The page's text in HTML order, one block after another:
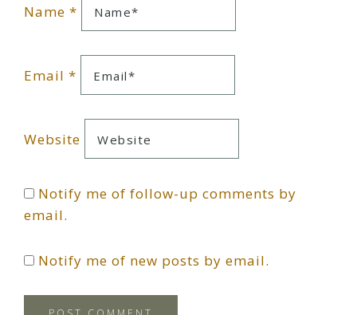
Name *
Email *
Website
Notify me of follow-up comments by
email.
Notify me of new posts by email.